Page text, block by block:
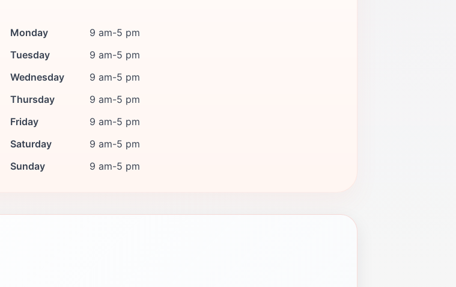
Monday
9 am-5 pm
Tuesday
9 am-5 pm
Wednesday
9 am-5 pm
Thursday
9 am-5 pm
Friday
9 am-5 pm
Saturday
9 am-5 pm
Sunday
9 am-5 pm